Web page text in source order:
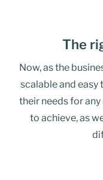
The
Now, as the
scalable and easy
their needs for
to achieve, as